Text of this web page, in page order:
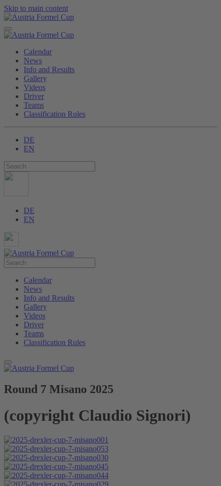
Skip to main content
Calendar
News
Info and Results
Gallery
Videos
Driver
Teams
Classification Rules
DE
EN
DE
EN
Calendar
News
Info and Results
Gallery
Videos
Driver
Teams
Classification Rules
Round 7 Misano 2025
(copyright Claudio Signori)